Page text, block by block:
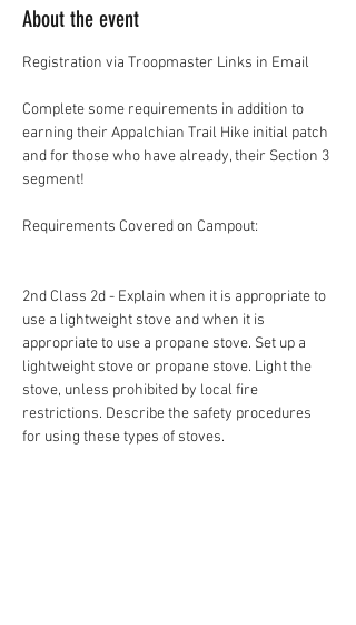
About the event
Registration via Troopmaster Links in Email
Complete some requirements in addition to
earning their Appalchian Trail Hike initial patch
and for those who have already, their Section 3
segment!
Requirements Covered on Campout:
2nd Class 2d - Explain when it is appropriate to
use a lightweight stove and when it is
appropriate to use a propane stove. Set up a
lightweight stove or propane stove. Light the
stove, unless prohibited by local fire
restrictions. Describe the safety procedures
for using these types of stoves.